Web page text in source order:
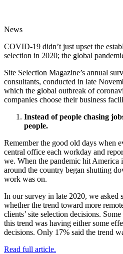
News
COVID-19 didn’t just upset the
selection in 2020; the global
Site Selection Magazine’s annual
consultants, conducted in late
which the global outbreak of
companies choose their business
Instead of people chasing
people.
Remember the good old days when
central office each workday and
we. When the pandemic hit America
around the country began shutting
work was on.
In our survey in late 2020, we asked
whether the trend toward more
clients’ site selection decisions.
this trend was having either some
decisions. Only 17% said the trend
Read full article.